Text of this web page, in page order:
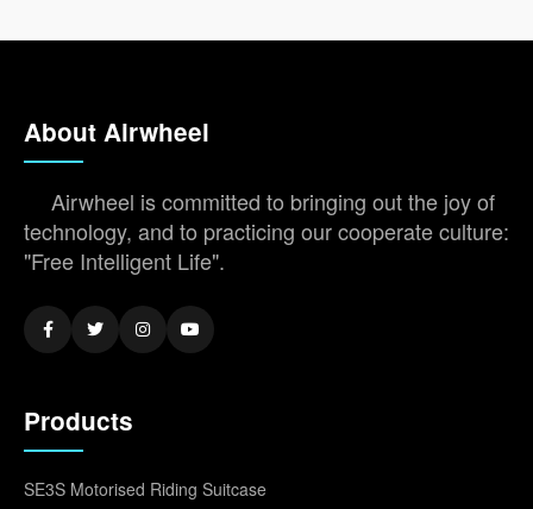
About Airwheel
Airwheel is committed to bringing out the joy of
technology, and to practicing our cooperate culture:
"Free Intelligent Life".
Products
SE3S Motorised Riding Suitcase